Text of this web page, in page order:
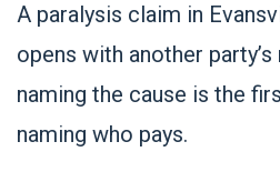
A paralysis claim in
opens with another
naming the cause is the
naming who pays.